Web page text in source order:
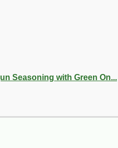
Seasoning with Green On...